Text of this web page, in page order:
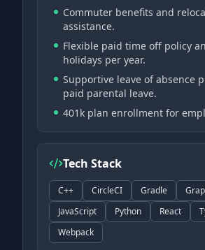
Commuter benefits and
assistance.
Flexible paid time off policy
holidays per year.
Supportive leave of absence
paid parental leave.
401k plan enrollment for
Tech Stack
C++ CircleCI Gradle
JavaScript
Python React
Webpack